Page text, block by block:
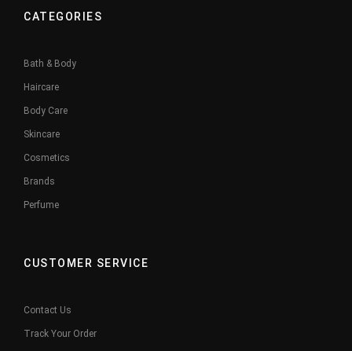
CATEGORIES
Bath & Body
Haircare
Body Care
Skincare
Cosmetics
Brands
Perfume
CUSTOMER SERVICE
Contact Us
Track Your Order